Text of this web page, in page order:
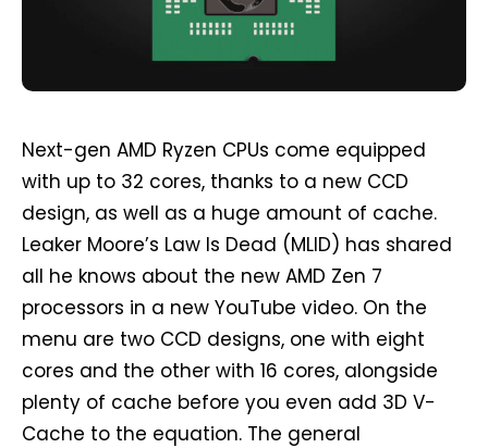
Next-gen AMD Ryzen CPUs come equipped
with up to 32 cores, thanks to a new CCD
design, as well as a huge amount of cache.
Leaker Moore’s Law Is Dead (MLID) has shared
all he knows about the new AMD Zen 7
processors in a new YouTube video. On the
menu are two CCD designs, one with eight
cores and the other with 16 cores, alongside
plenty of cache before you even add 3D V-
Cache to the equation. The general